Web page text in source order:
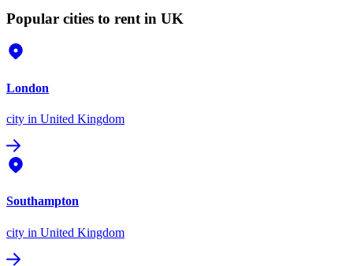
Popular cities to rent in UK
London
city in United Kingdom
Southampton
city in United Kingdom